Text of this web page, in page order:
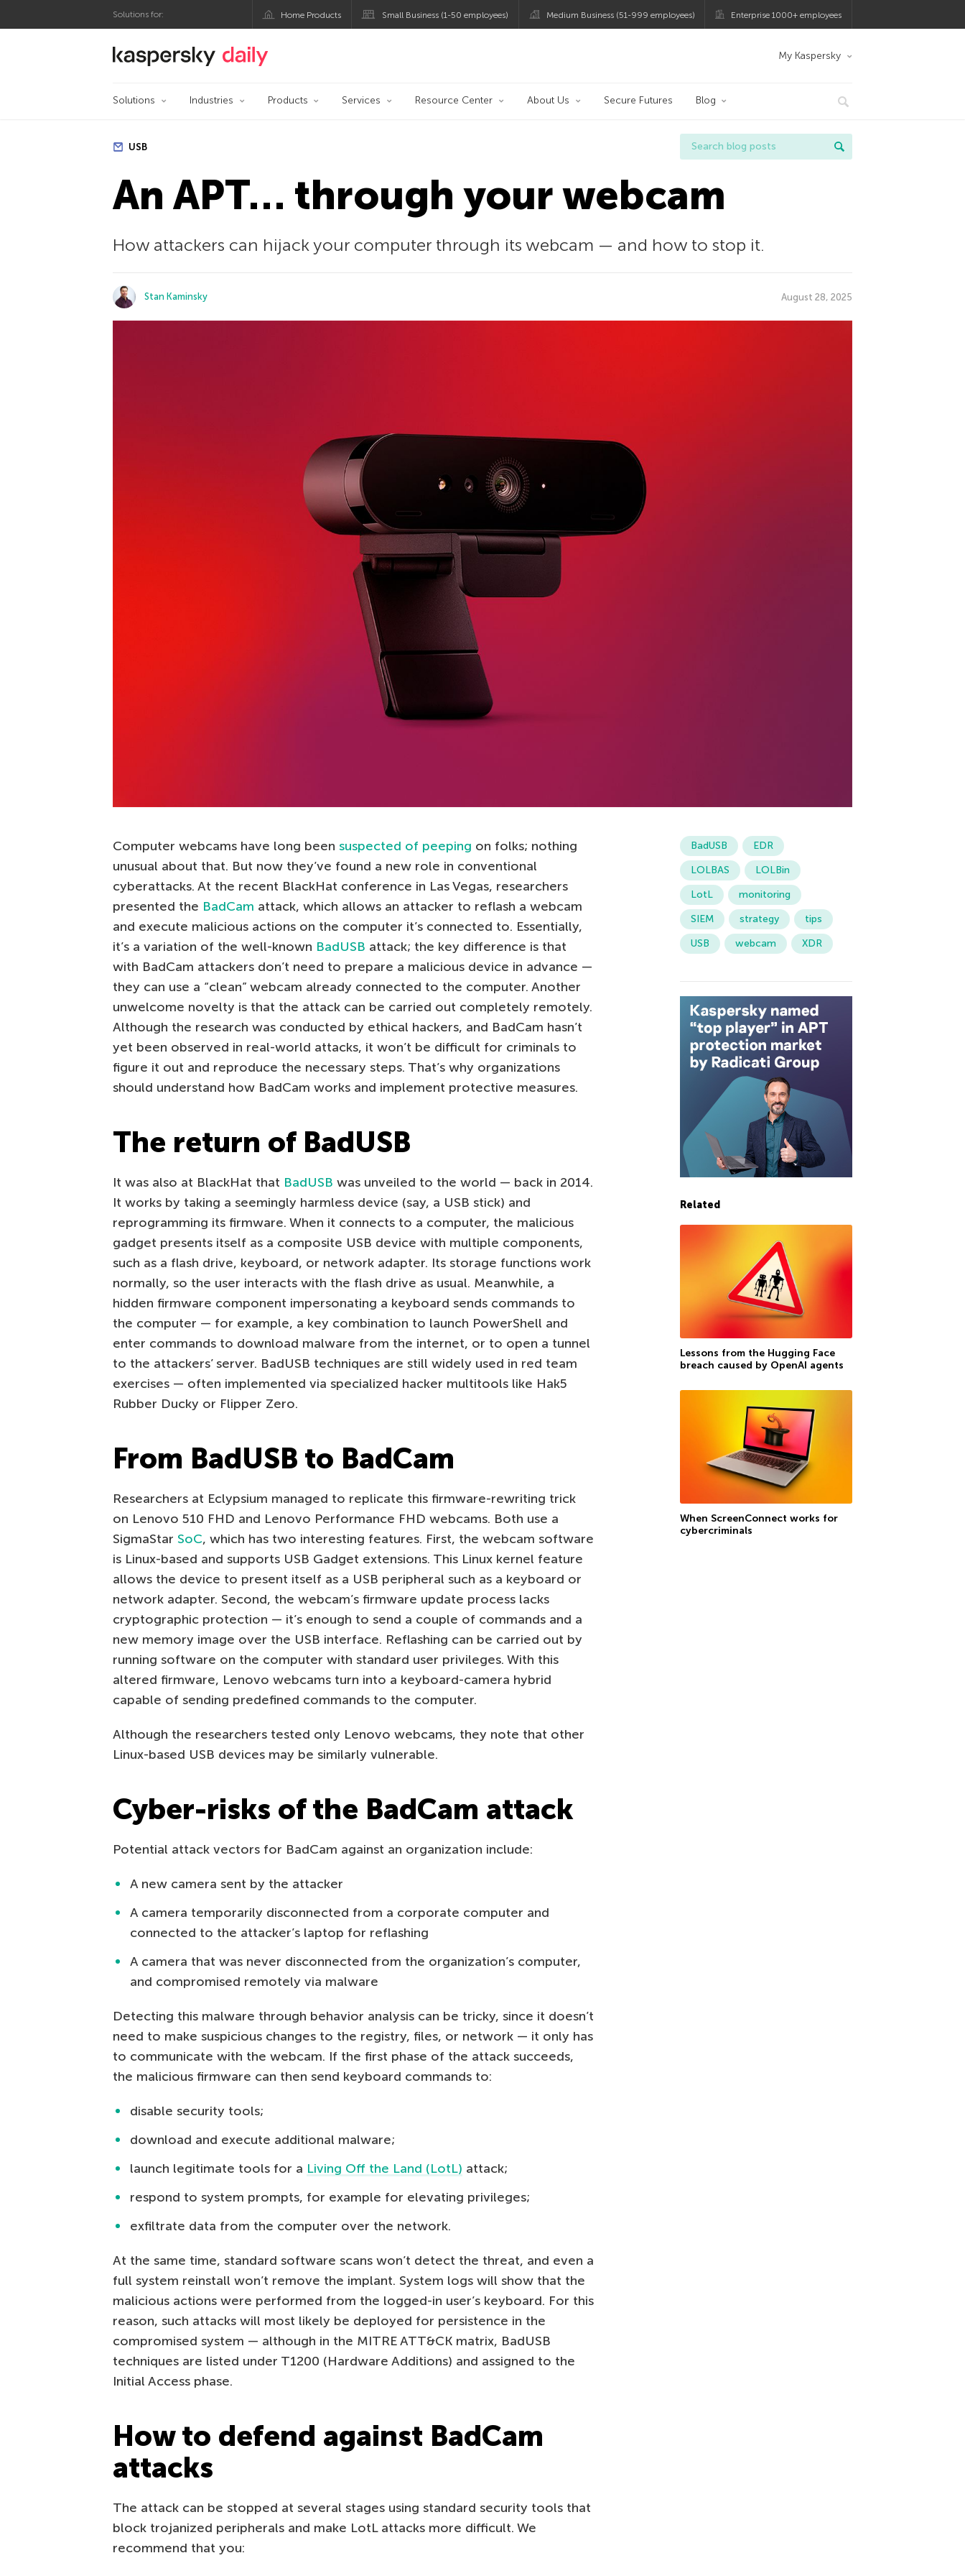
Solutions for: Home Products Small Business (1-50 employees) Medium Business (51-999 employees) Enterprise 1000+ employees
Kaspersky official blog My Kaspersky
Solutions Industries Products Services Resource Center About Us Secure Futures Blog
USB
An APT… through your webcam
How attackers can hijack your computer through its webcam — and how to stop it.
Stan Kaminsky August 28, 2025
Computer webcams have long been suspected of peeping on folks; nothing
unusual about that. But now they’ve found a new role in conventional
cyberattacks. At the recent BlackHat conference in Las Vegas, researchers
presented the BadCam attack, which allows an attacker to reflash a webcam
and execute malicious actions on the computer it’s connected to. Essentially,
it’s a variation of the well-known BadUSB attack; the key difference is that
with BadCam attackers don’t need to prepare a malicious device in advance —
they can use a “clean” webcam already connected to the computer. Another
unwelcome novelty is that the attack can be carried out completely remotely.
Although the research was conducted by ethical hackers, and BadCam hasn’t
yet been observed in real-world attacks, it won’t be difficult for criminals to
figure it out and reproduce the necessary steps. That’s why organizations
should understand how BadCam works and implement protective measures.
The return of BadUSB
It was also at BlackHat that BadUSB was unveiled to the world — back in 2014.
It works by taking a seemingly harmless device (say, a USB stick) and
reprogramming its firmware. When it connects to a computer, the malicious
gadget presents itself as a composite USB device with multiple components,
such as a flash drive, keyboard, or network adapter. Its storage functions work
normally, so the user interacts with the flash drive as usual. Meanwhile, a
hidden firmware component impersonating a keyboard sends commands to
the computer — for example, a key combination to launch PowerShell and
enter commands to download malware from the internet, or to open a tunnel
to the attackers’ server. BadUSB techniques are still widely used in red team
exercises — often implemented via specialized hacker multitools like Hak5
Rubber Ducky or Flipper Zero.
From BadUSB to BadCam
Researchers at Eclypsium managed to replicate this firmware-rewriting trick
on Lenovo 510 FHD and Lenovo Performance FHD webcams. Both use a
SigmaStar SoC, which has two interesting features. First, the webcam software
is Linux-based and supports USB Gadget extensions. This Linux kernel feature
allows the device to present itself as a USB peripheral such as a keyboard or
network adapter. Second, the webcam’s firmware update process lacks
cryptographic protection — it’s enough to send a couple of commands and a
new memory image over the USB interface. Reflashing can be carried out by
running software on the computer with standard user privileges. With this
altered firmware, Lenovo webcams turn into a keyboard-camera hybrid
capable of sending predefined commands to the computer.
Although the researchers tested only Lenovo webcams, they note that other
Linux-based USB devices may be similarly vulnerable.
Cyber-risks of the BadCam attack
Potential attack vectors for BadCam against an organization include:
A new camera sent by the attacker
A camera temporarily disconnected from a corporate computer and
connected to the attacker’s laptop for reflashing
A camera that was never disconnected from the organization’s computer,
and compromised remotely via malware
Detecting this malware through behavior analysis can be tricky, since it doesn’t
need to make suspicious changes to the registry, files, or network — it only has
to communicate with the webcam. If the first phase of the attack succeeds,
the malicious firmware can then send keyboard commands to:
disable security tools;
download and execute additional malware;
launch legitimate tools for a Living Off the Land (LotL) attack;
respond to system prompts, for example for elevating privileges;
exfiltrate data from the computer over the network.
At the same time, standard software scans won’t detect the threat, and even a
full system reinstall won’t remove the implant. System logs will show that the
malicious actions were performed from the logged-in user’s keyboard. For this
reason, such attacks will most likely be deployed for persistence in the
compromised system — although in the MITRE ATT&CK matrix, BadUSB
techniques are listed under T1200 (Hardware Additions) and assigned to the
Initial Access phase.
How to defend against BadCam
attacks
The attack can be stopped at several stages using standard security tools that
block trojanized peripherals and make LotL attacks more difficult. We
recommend that you:
BadUSB
EDR
LOLBAS
LOLBin
LotL
monitoring
SIEM
strategy
tips
USB
webcam XDR
Related
Lessons from the Hugging Face
breach caused by OpenAI agents
When ScreenConnect works for
cybercriminals